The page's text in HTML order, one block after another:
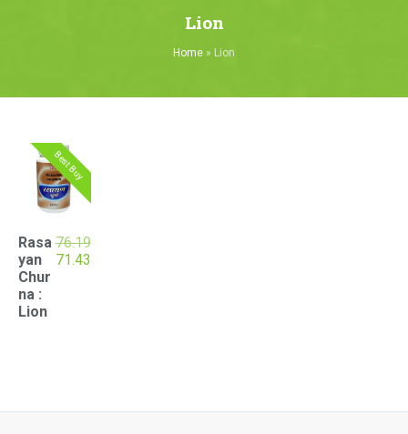
Lion
Home » Lion
Best Buy
Rasa
yan
Chur
na :
Lion
76.19
Original
71.43